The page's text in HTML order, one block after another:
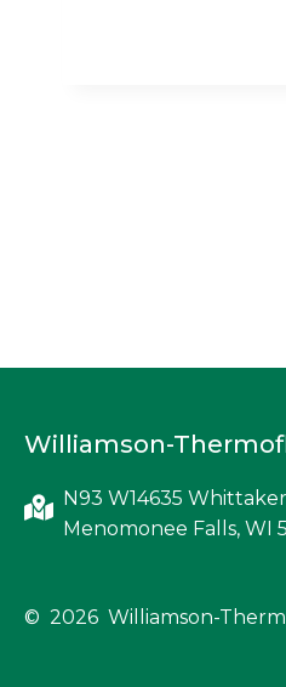
Williamson-
N93 W14635
Menomonee Falls, WI
© 2026 Williamson-